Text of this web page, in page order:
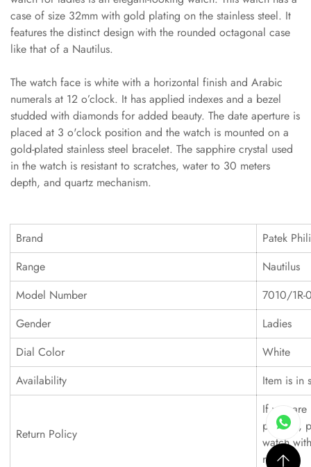
case of size 32mm with gold plating on the stainless steel. It
features the distinct design with the rounded octagonal case
like that of a Nautilus.
The watch face is white with a horizontal finish and Arabic
numerals at 12 o’clock. It has applied indexes and a bezel
studded with diamonds for added beauty. The date aperture is
placed at 3 o'clock position and the watch is mounted on a
gold-plated stainless steel bracelet. The sapphire crystal used
in the watch is resistant to scratches, water to 30 meters
depth, and quartz mechanism.
Brand
Patek
Range
Nautilus
Model Number
7010/1R-
Gender
Ladies
Dial Color
White
Availability
Item is in
Return Policy
If you are
product,
watch
refund.